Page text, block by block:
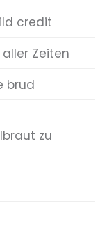
credit
Zeiten
brud
zu